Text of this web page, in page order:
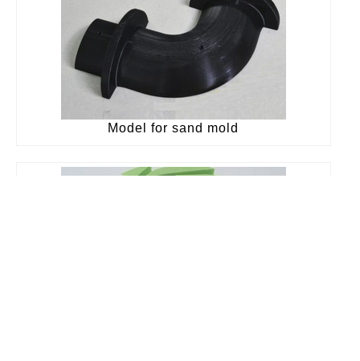
Model for sand mold